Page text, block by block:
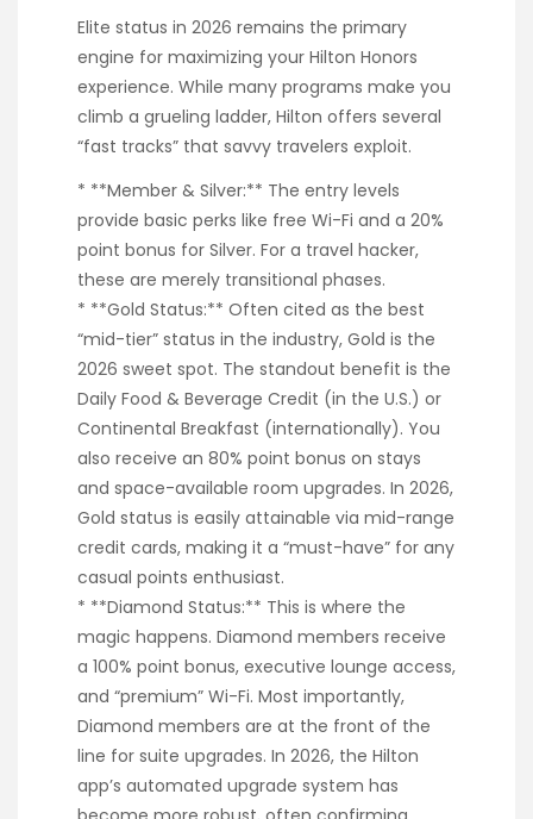
Elite status in 2026 remains the primary
engine for maximizing your Hilton Honors
experience. While many programs make you
climb a grueling ladder, Hilton offers several
“fast tracks” that savvy travelers exploit.
* **Member & Silver:** The entry levels
provide basic perks like free Wi-Fi and a 20%
point bonus for Silver. For a travel hacker,
these are merely transitional phases.
* **Gold Status:** Often cited as the best
“mid-tier” status in the industry, Gold is the
2026 sweet spot. The standout benefit is the
Daily Food & Beverage Credit (in the U.S.) or
Continental Breakfast (internationally). You
also receive an 80% point bonus on stays
and space-available room upgrades. In 2026,
Gold status is easily attainable via mid-range
credit cards, making it a “must-have” for any
casual points enthusiast.
* **Diamond Status:** This is where the
magic happens. Diamond members receive
a 100% point bonus, executive lounge access,
and “premium” Wi-Fi. Most importantly,
Diamond members are at the front of the
line for suite upgrades. In 2026, the Hilton
app’s automated upgrade system has